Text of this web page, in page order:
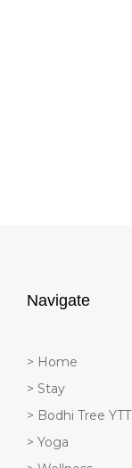
Navigate
> Home
> Stay
> Bodhi Tree YTT
> Yoga